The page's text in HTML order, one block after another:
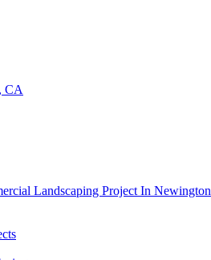
CA
Landscaping Project In Newington